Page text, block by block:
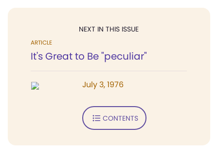
NEXT IN THIS ISSUE
ARTICLE
It's Great to Be "peculiar"
July 3, 1976
CONTENTS